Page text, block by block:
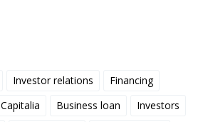
Investor relations
Financing
Capitalia Business loan
Investors